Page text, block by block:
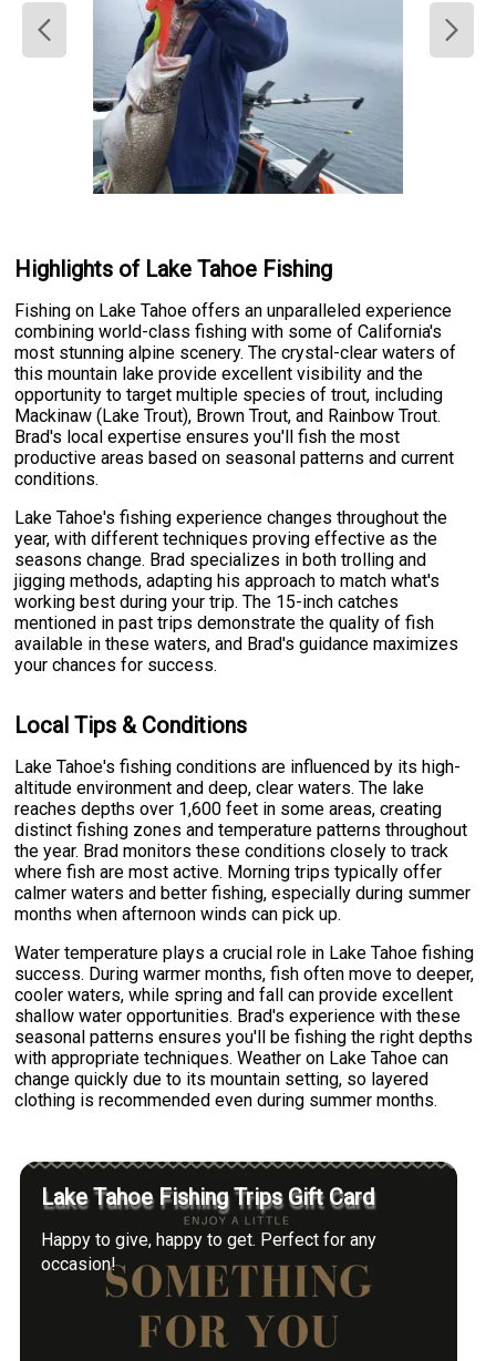
Highlights of Lake Tahoe Fishing
Fishing on Lake Tahoe offers an unparalleled experience
combining world-class fishing with some of California's
most stunning alpine scenery. The crystal-clear waters of
this mountain lake provide excellent visibility and the
opportunity to target multiple species of trout, including
Mackinaw (Lake Trout), Brown Trout, and Rainbow Trout.
Brad's local expertise ensures you'll fish the most
productive areas based on seasonal patterns and current
conditions.
Lake Tahoe's fishing experience changes throughout the
year, with different techniques proving effective as the
seasons change. Brad specializes in both trolling and
jigging methods, adapting his approach to match what's
working best during your trip. The 15-inch catches
mentioned in past trips demonstrate the quality of fish
available in these waters, and Brad's guidance maximizes
your chances for success.
Local Tips & Conditions
Lake Tahoe's fishing conditions are influenced by its high-
altitude environment and deep, clear waters. The lake
reaches depths over 1,600 feet in some areas, creating
distinct fishing zones and temperature patterns throughout
the year. Brad monitors these conditions closely to track
where fish are most active. Morning trips typically offer
calmer waters and better fishing, especially during summer
months when afternoon winds can pick up.
Water temperature plays a crucial role in Lake Tahoe fishing
success. During warmer months, fish often move to deeper,
cooler waters, while spring and fall can provide excellent
shallow water opportunities. Brad's experience with these
seasonal patterns ensures you'll be fishing the right depths
with appropriate techniques. Weather on Lake Tahoe can
change quickly due to its mountain setting, so layered
clothing is recommended even during summer months.
Lake Tahoe Fishing Trips Gift Card
Happy to give, happy to get. Perfect for any
occasion!